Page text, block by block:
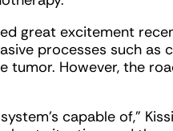
great excitement
processes such as
tumor. However, the
capable of,”